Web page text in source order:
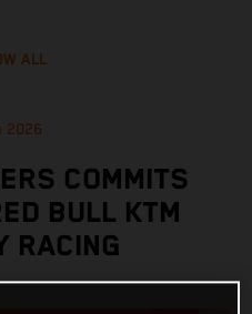
ALL
2026
COMMITS
BULL KTM
RACING